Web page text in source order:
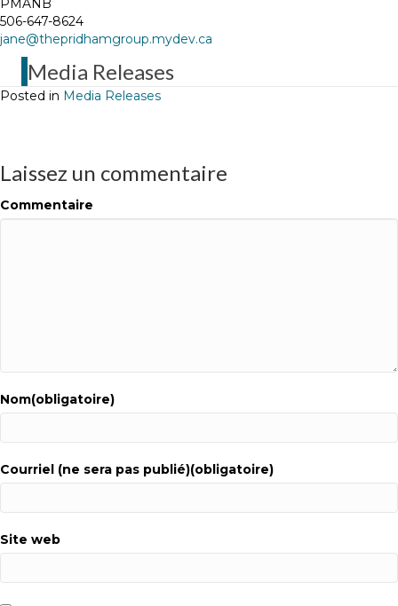
PMANB
506-647-8624
jane@thepridhamgroup.mydev.ca
Media Releases
Posted in Media Releases
Laissez un commentaire
Commentaire
Nom(obligatoire)
Courriel (ne sera pas publié)(obligatoire)
Site web